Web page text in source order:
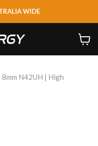
WIDE
cart
N42UH | High